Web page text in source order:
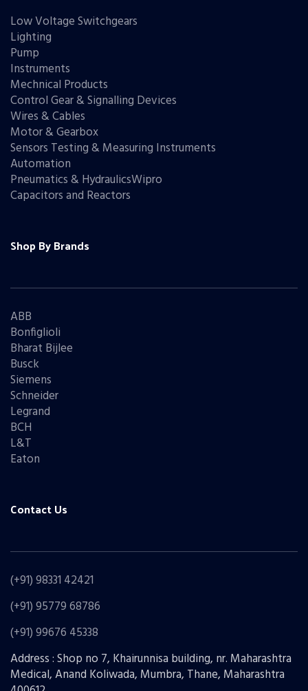
Low Voltage Switchgears
Lighting
Pump
Instruments
Mechnical Products
Control Gear & Signalling Devices
Wires & Cables
Motor & Gearbox
Sensors Testing & Measuring Instruments
Automation
Pneumatics & HydraulicsWipro
Capacitors and Reactors
Shop By Brands
ABB
Bonfiglioli
Bharat Bijlee
Busck
Siemens
Schneider
Legrand
BCH
L&T
Eaton
Contact Us
(+91) 98331 42421
(+91) 95779 68786
(+91) 99676 45338
Address : Shop no 7, Khairunnisa building, nr. Maharashtra
Medical, Anand Koliwada, Mumbra, Thane, Maharashtra